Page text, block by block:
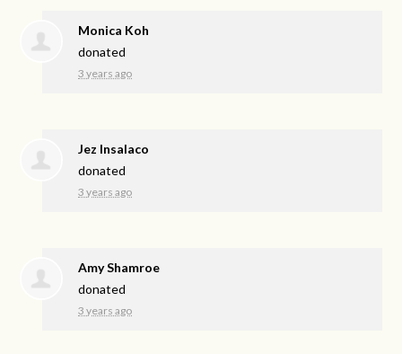
Monica Koh
donated
3 years ago
Jez Insalaco
donated
3 years ago
Amy Shamroe
donated
3 years ago